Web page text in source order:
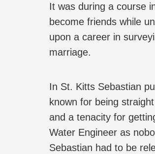
It was during a course
become friends while
upon a career in
marriage.
In St. Kitts Sebastian
known for being
and a tenacity for
Water Engineer as
Sebastian had to be